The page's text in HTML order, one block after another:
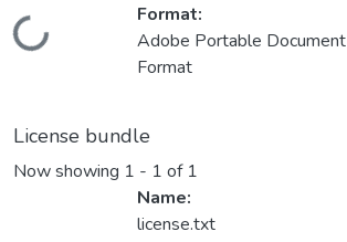
Format:
Adobe Portable Document
Format
License bundle
Now showing 1 - 1 of 1
Name:
license.txt